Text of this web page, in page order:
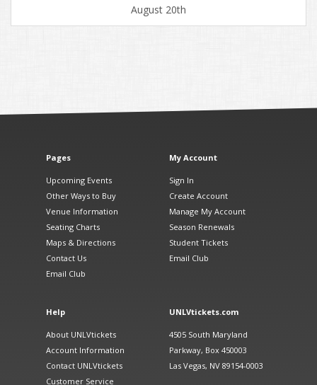
August 20th
Pages
Upcoming Events
Other Ways to Buy
Venue Information
Seating Charts
Maps & Directions
Contact Us
Email Club
My Account
Sign In
Create Account
Manage My Account
Season Renewals
Student Tickets
Email Club
Help
About UNLVtickets
Account Information
Contact UNLVtickets
Customer Service
UNLVtickets.com
4505 South Maryland
Parkway, Box 450003
Las Vegas, NV 89154-0003